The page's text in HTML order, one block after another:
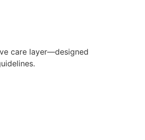
care layer—designed